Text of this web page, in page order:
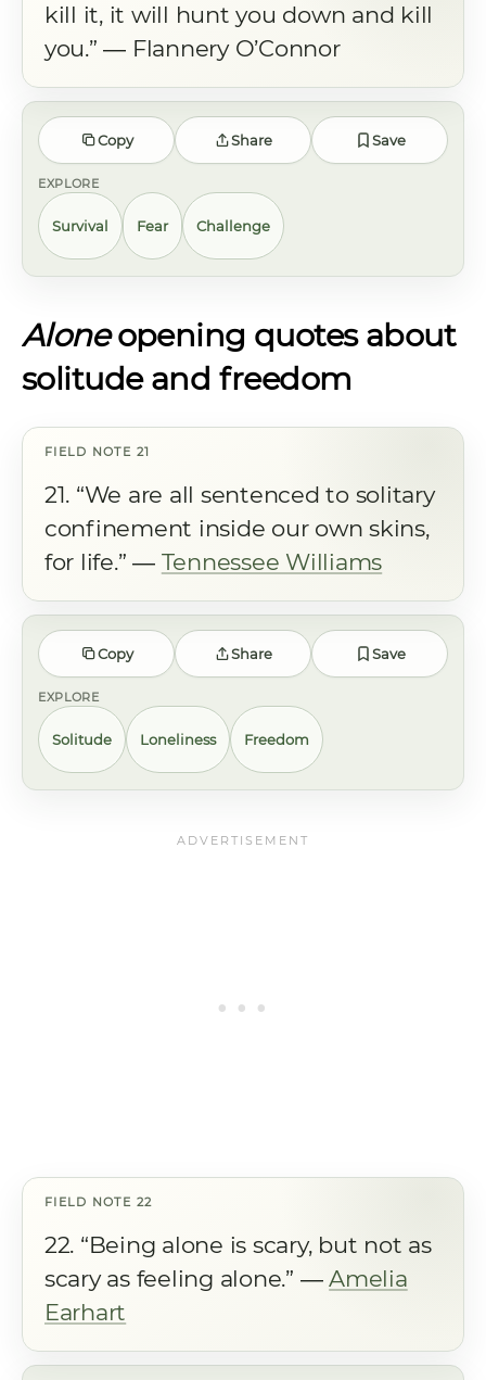
kill it, it will hunt you down and kill
you.” ― Flannery O’Connor
Copy Share Save
EXPLORE
Survival Fear Challenge
Aloneopening quotes about
solitude and freedom
21. “We are all sentenced to solitary
confinement inside our own skins,
for life.” ― Tennessee Williams
Copy Share Save
EXPLORE
Solitude Loneliness Freedom
22. “Being alone is scary, but not as
scary as feeling alone.” ―Amelia
Earhart